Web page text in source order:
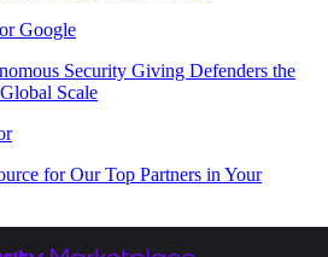
Google
Security Giving Defenders the
Scale
for Our Top Partners in Your